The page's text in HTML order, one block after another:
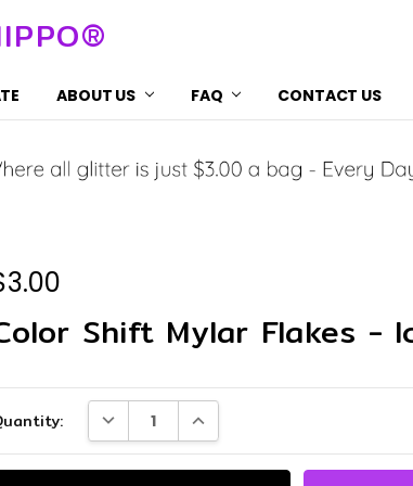
ABOUT US FAQ CONTACT US
Shift Mylar Flakes -
DECREASE QUANTITY:INCREASE QUANTITY: